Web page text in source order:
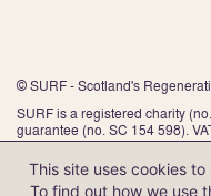
© SURF - Scotland's
SURF is a registered charity
guarantee (no. SC 154 598).
This site uses cookies
To find out how we use